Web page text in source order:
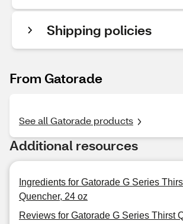
Shipping policies
From Gatorade
See all Gatorade products
Additional resources
Ingredients for Gatorade G Series
Quencher, 24 oz
Reviews for Gatorade G Series Thirst